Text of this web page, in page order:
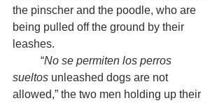
the pinscher and the poodle, who are
being pulled off the ground by their
leashes.
	“
No se permiten los perros
sueltos unleashed dogs are not
allowed,” the two men holding up their